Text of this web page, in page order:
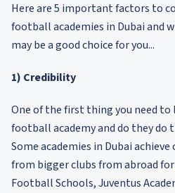
Here are 5 important factors to
football academies in Dubai and
may be a good choice for you...
1) Credibility
One of the first thing you need to
football academy and do they do
Some academies in Dubai
from bigger clubs from abroad
Football Schools, Juventus